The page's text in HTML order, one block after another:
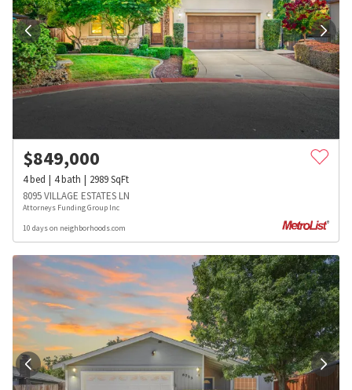
$849,000
4bed 4bath 2989SqFt
8095 VILLAGE ESTATES LN
Attorneys Funding Group Inc
10 days on neighborhoods.com